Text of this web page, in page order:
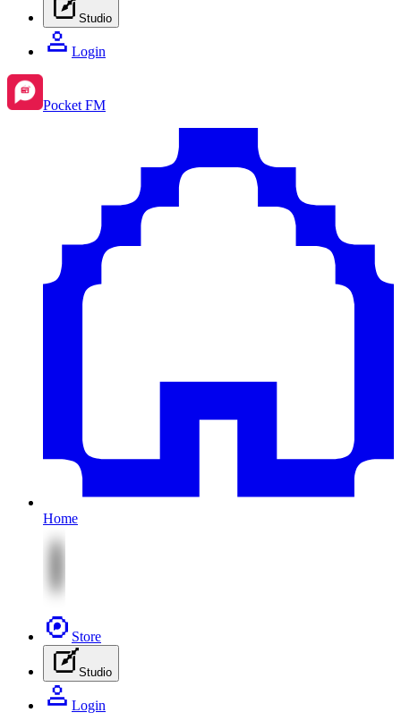
Studio
Login
Pocket FM
Home
Store
Studio
Login